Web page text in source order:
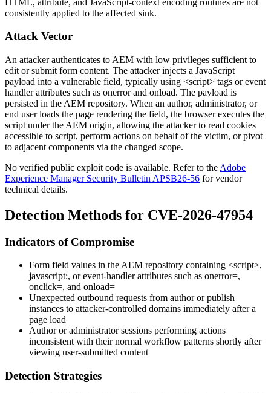
consistently applied to the affected sink.
Attack Vector
An attacker authenticates to AEM with low privileges sufficient to
edit or submit form content. The attacker injects a JavaScript
payload into a vulnerable field, typically using <script> tags or event
handler attributes such as onerrorand onload. The payload is
persisted in the AEM repository. When an author, administrator, or
end user loads the page rendering the field, the browser executes the
script under the AEM origin, allowing the attacker to read cookies
accessible to script, perform actions on behalf of the victim, or pivot
to adjacent components via the changed scope.
No verified public exploit code is available. Refer to the Adobe
Experience Manager Security Bulletin APSB26-56 for vendor
technical details.
Detection Methods for CVE-2026-47954
Indicators of Compromise
Form field values in the AEM repository containing <script>,
javascript:, or event-handler attributes such as onerror=,
onclick=, and onload=
Unexpected outbound requests from author or publish
instances to attacker-controlled domains immediately after a
page load
Author or administrator sessions performing actions
inconsistent with their normal workflow patterns shortly after
viewing user-submitted content
Detection Strategies